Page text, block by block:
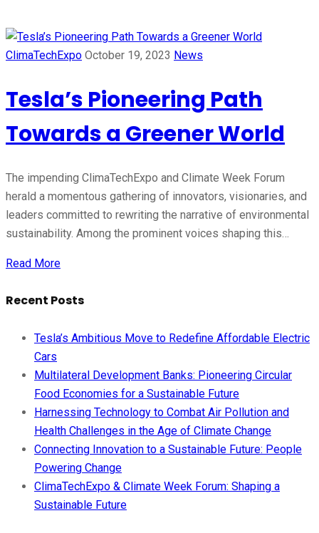
ClimaTechExpo October 19, 2023 News
Tesla’s Pioneering Path
Towards a Greener World
The impending ClimaTechExpo and Climate Week Forum
herald a momentous gathering of innovators, visionaries, and
leaders committed to rewriting the narrative of environmental
sustainability. Among the prominent voices shaping this…
Read More
Recent Posts
Tesla’s Ambitious Move to Redefine Affordable Electric
Cars
Multilateral Development Banks: Pioneering Circular
Food Economies for a Sustainable Future
Harnessing Technology to Combat Air Pollution and
Health Challenges in the Age of Climate Change
Connecting Innovation to a Sustainable Future: People
Powering Change
ClimaTechExpo & Climate Week Forum: Shaping a
Sustainable Future